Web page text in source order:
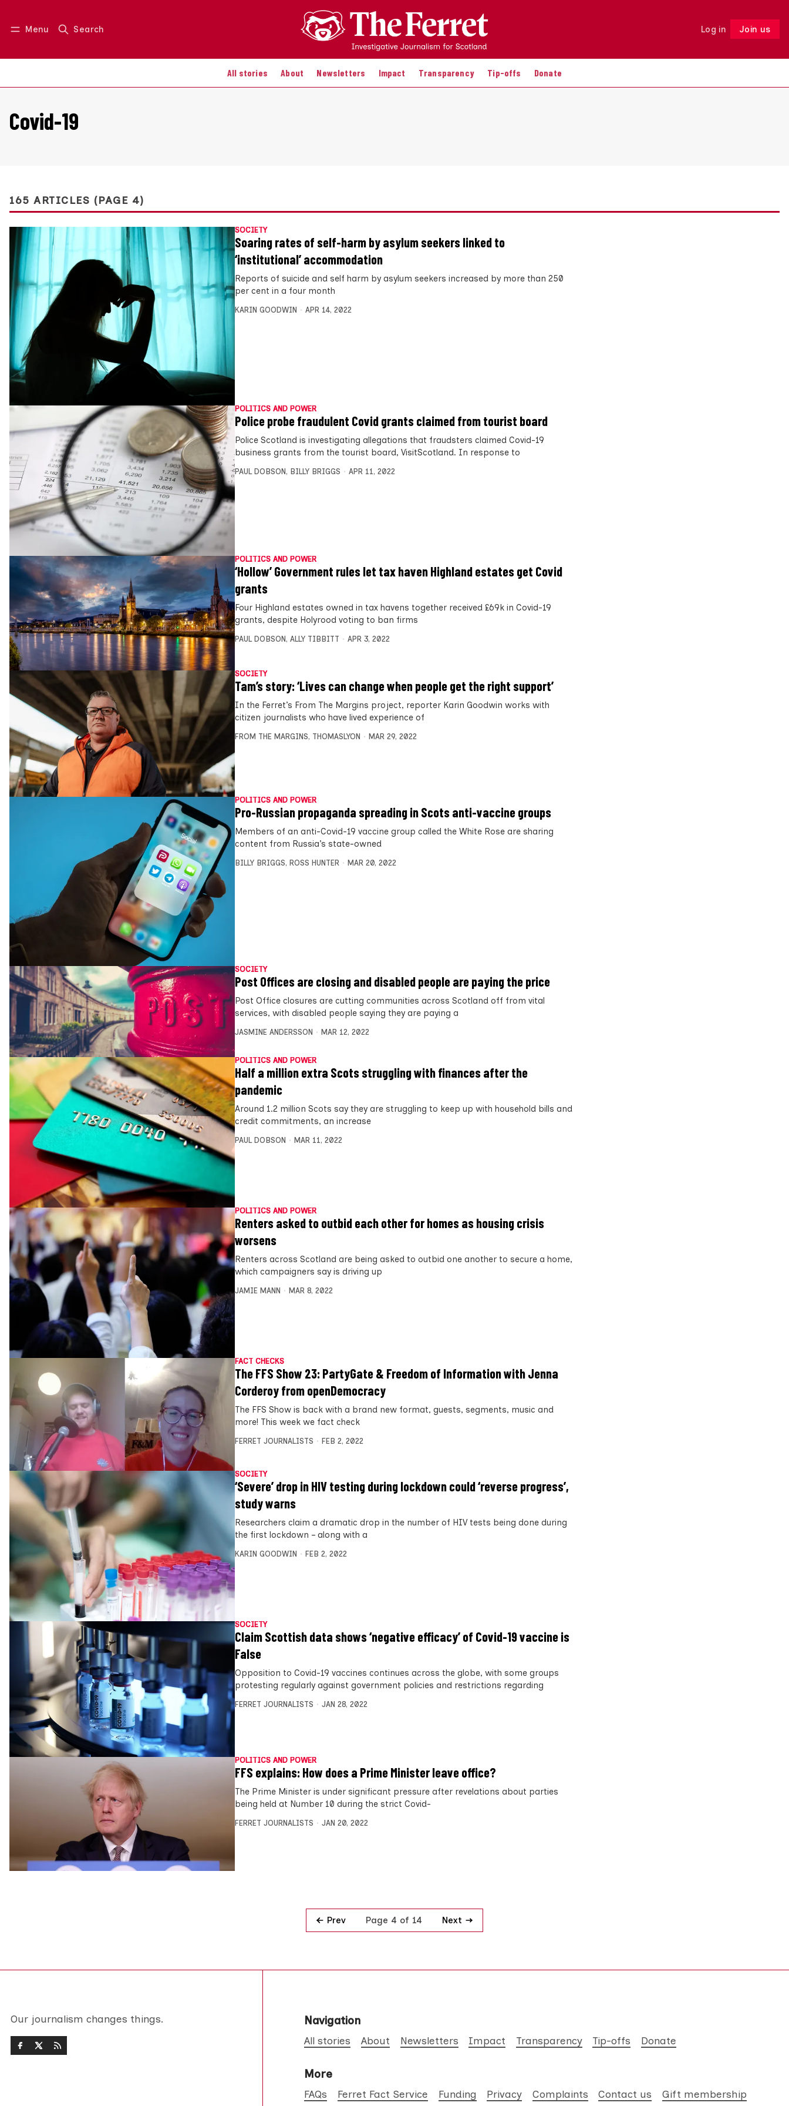
Menu Search Log in Join us
All stories About Newsletters Impact Transparency Tip-offs Donate
Log in Join us Follow
Covid-19
165 ARTICLES (PAGE 4)
SOCIETY
Soaring rates of self-harm by asylum seekers linked to
‘institutional’ accommodation
Reports of suicide and self harm by asylum seekers increased by more than 250
per cent in a four month
KARIN GOODWIN APR 14, 2022
POLITICS AND POWER
Police probe fraudulent Covid grants claimed from tourist board
Police Scotland is investigating allegations that fraudsters claimed Covid-19
business grants from the tourist board, VisitScotland. In response to
PAUL DOBSON, BILLY BRIGGS APR 11, 2022
POLITICS AND POWER
‘Hollow’ Government rules let tax haven Highland estates get Covid
grants
Four Highland estates owned in tax havens together received £69k in Covid-19
grants, despite Holyrood voting to ban firms
PAUL DOBSON, ALLY TIBBITT APR 3, 2022
SOCIETY
Tam’s story: ‘Lives can change when people get the right support’
In the Ferret’s From The Margins project, reporter Karin Goodwin works with
citizen journalists who have lived experience of
FROM THE MARGINS, THOMASLYON MAR 29, 2022
POLITICS AND POWER
Pro-Russian propaganda spreading in Scots anti-vaccine groups
Members of an anti-Covid-19 vaccine group called the White Rose are sharing
content from Russia’s state-owned
BILLY BRIGGS, ROSS HUNTER MAR 20, 2022
SOCIETY
Post Offices are closing and disabled people are paying the price
Post Office closures are cutting communities across Scotland off from vital
services, with disabled people saying they are paying a
JASMINE ANDERSSON MAR 12, 2022
POLITICS AND POWER
Half a million extra Scots struggling with finances after the
pandemic
Around 1.2 million Scots say they are struggling to keep up with household bills and
credit commitments, an increase
PAUL DOBSON MAR 11, 2022
POLITICS AND POWER
Renters asked to outbid each other for homes as housing crisis
worsens
Renters across Scotland are being asked to outbid one another to secure a home,
which campaigners say is driving up
JAMIE MANN MAR 8, 2022
FACT CHECKS
The FFS Show 23: PartyGate & Freedom of Information with Jenna
Corderoy from openDemocracy
The FFS Show is back with a brand new format, guests, segments, music and
more! This week we fact check
FERRET JOURNALISTS FEB 2, 2022
SOCIETY
‘Severe’ drop in HIV testing during lockdown could ‘reverse progress’,
study warns
Researchers claim a dramatic drop in the number of HIV tests being done during
the first lockdown – along with a
KARIN GOODWIN FEB 2, 2022
SOCIETY
Claim Scottish data shows ‘negative efficacy’ of Covid-19 vaccine is
False
Opposition to Covid-19 vaccines continues across the globe, with some groups
protesting regularly against government policies and restrictions regarding
FERRET JOURNALISTS JAN 28, 2022
POLITICS AND POWER
FFS explains: How does a Prime Minister leave office?
The Prime Minister is under significant pressure after revelations about parties
being held at Number 10 during the strict Covid-
FERRET JOURNALISTS JAN 20, 2022
Prev Page 4 of 14 Next
Our journalism changes things. Navigation
All stories About Newsletters Impact Transparency Tip-offs Donate
More
FAQs Ferret Fact Service Funding Privacy Complaints Contact us Gift membership